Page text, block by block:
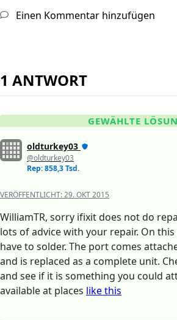
Einen Kommentar hinzufügen
1 ANTWORT
GEWÄHLTE
oldturkey03
@oldturkey03
Rep: 858,3 Tsd.
VERÖFFENTLICHT:29. OKT 2015
WilliamTR, sorry ifixit does not do
lots of advice with your repair. On
have to solder. The port comes
and is replaced as a complete unit.
and see if it is something you could
available at places like this